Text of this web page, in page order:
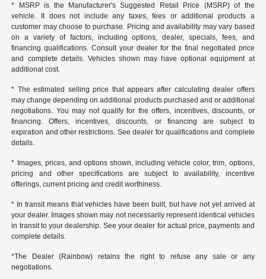
* MSRP is the Manufacturer's Suggested Retail Price (MSRP) of the
vehicle. It does not include any taxes, fees or additional products a
customer may choose to purchase. Pricing and availability may vary based
on a variety of factors, including options, dealer, specials, fees, and
financing qualifications. Consult your dealer for the final negotiated price
and complete details. Vehicles shown may have optional equipment at
additional cost.
* The estimated selling price that appears after calculating dealer offers
may change depending on additional products purchased and or additional
negotiations. You may not qualify for the offers, incentives, discounts, or
financing. Offers, incentives, discounts, or financing are subject to
expiration and other restrictions. See dealer for qualifications and complete
details.
* Images, prices, and options shown, including vehicle color, trim, options,
pricing and other specifications are subject to availability, incentive
offerings, current pricing and credit worthiness.
* In transit means that vehicles have been built, but have not yet arrived at
your dealer. Images shown may not necessarily represent identical vehicles
in transit to your dealership. See your dealer for actual price, payments and
complete details.
*The Dealer (Rainbow) retains the right to refuse any sale or any
negotiations.